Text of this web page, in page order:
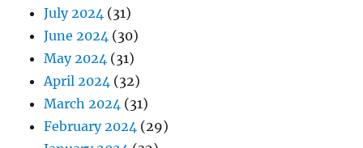
July 2024 (31)
June 2024 (30)
May 2024 (31)
April 2024 (32)
March 2024 (31)
February 2024 (29)